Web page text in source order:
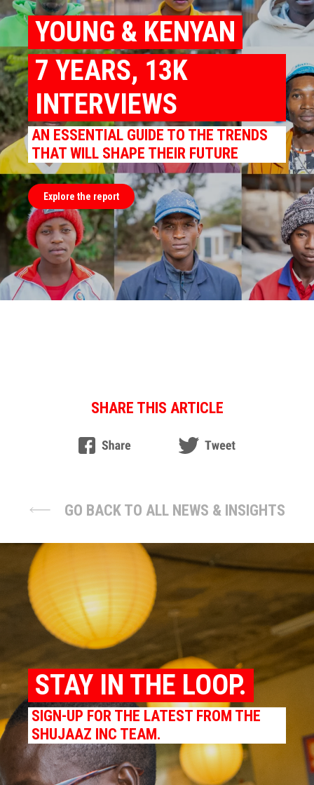
YOUNG & KENYAN
7 YEARS, 13K
INTERVIEWS
AN ESSENTIAL GUIDE TO THE TRENDS
THAT WILL SHAPE THEIR FUTURE
Explore the report
SHARE THIS ARTICLE
GO BACK TO ALL NEWS & INSIGHTS
STAY IN THE LOOP.
SIGN-UP FOR THE LATEST FROM THE
SHUJAAZ INC TEAM.